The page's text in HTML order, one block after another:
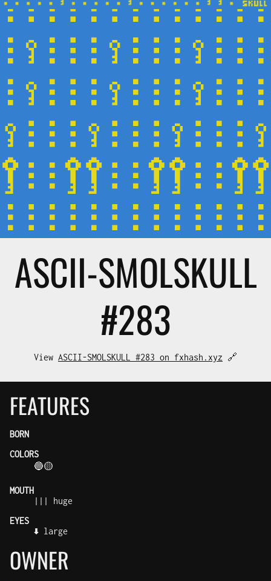
ASCII-SMOLSKULL
#283
View ASCII-SMOLSKULL #283 on fxhash.xyz 🔗
FEATURES
BORN
COLORS
🔵🟡
MOUTH
||| huge
EYES
⬇️ large
OWNER